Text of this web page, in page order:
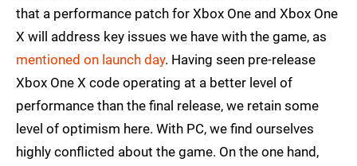
that a performance patch for Xbox One and Xbox One
X will address key issues we have with the game, as
mentioned on launch day. Having seen pre-release
Xbox One X code operating at a better level of
performance than the final release, we retain some
level of optimism here. With PC, we find ourselves
highly conflicted about the game. On the one hand,